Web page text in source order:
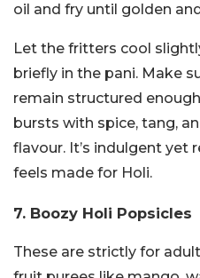
oil and fry until golden
Let the fritters cool
briefly in the pani. Make
remain structured
bursts with spice, tang,
flavour. It’s indulgent yet
feels made for Holi.
7. Boozy Holi Popsicles
These are strictly for